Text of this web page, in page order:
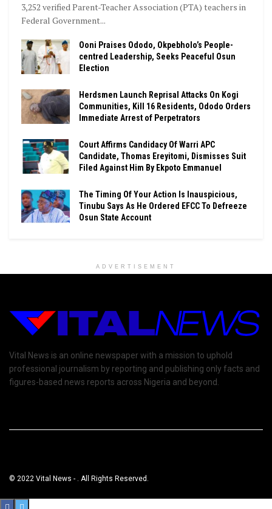
3,252 verified Parent-Teacher Association (PTA) teachers in
Federal Government...
Ooni Praises Ododo, Okpebholo’s People-
centred Leadership, Seeks Peaceful Osun
Election
Herdsmen Launch Reprisal Attacks On Kogi
Communities, Kill 16 Residents, Ododo Orders
Immediate Arrest of Perpetrators
Court Affirms Candidacy Of Warri APC
Candidate, Thomas Ereyitomi, Dismisses Suit
Filed Against Him By Ekpoto Emmanuel
The Timing Of Your Action Is Inauspicious,
Tinubu Says As He Ordered EFCC To Defreeze
Osun State Account
ADVERTISEMENT
Vital News is an online newspaper with a mission to uphold
professional journalism by reporting and publishing only facts and
figures-based news reports across Nigeria and beyond.
© 2022 Vital News - . All Rights Reserved.